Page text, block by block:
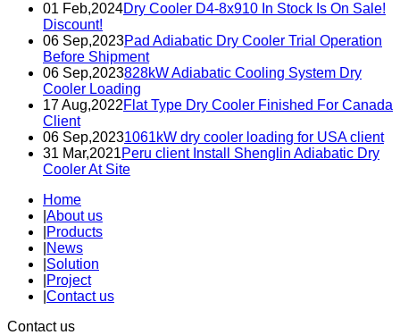
01 Feb,2024Dry Cooler D4-8x910 In Stock Is On Sale!
Discount!
06 Sep,2023Pad Adiabatic Dry Cooler Trial Operation
Before Shipment
06 Sep,2023828kW Adiabatic Cooling System Dry
Cooler Loading
17 Aug,2022Flat Type Dry Cooler Finished For Canada
Client
06 Sep,20231061kW dry cooler loading for USA client
31 Mar,2021Peru client Install Shenglin Adiabatic Dry
Cooler At Site
Home
About us
Products
News
Solution
Project
Contact us
Contact us